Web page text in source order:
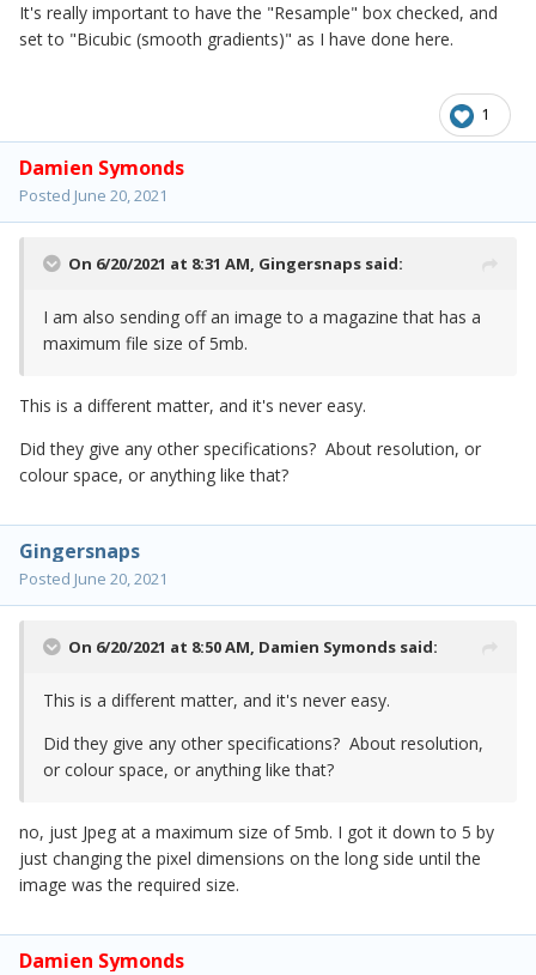
It's really important to have the "Resample" box checked, and
set to "Bicubic (smooth gradients)" as I have done here.
1
Damien Symonds
Posted June 20, 2021
On 6/20/2021 at 8:31 AM, Gingersnaps said:
I am also sending off an image to a magazine that has a
maximum file size of 5mb.
This is a different matter, and it's never easy.
Did they give any other specifications? About resolution, or
colour space, or anything like that?
Gingersnaps
Posted June 20, 2021
On 6/20/2021 at 8:50 AM, Damien Symonds said:
This is a different matter, and it's never easy.
Did they give any other specifications? About resolution,
or colour space, or anything like that?
no, just Jpeg at a maximum size of 5mb. I got it down to 5 by
just changing the pixel dimensions on the long side until the
image was the required size.
Damien Symonds